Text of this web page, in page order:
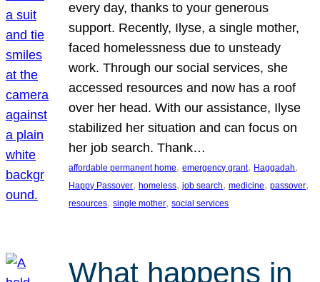
every day, thanks to your generous
support. Recently, Ilyse, a single mother,
faced homelessness due to unsteady
work. Through our social services, she
accessed resources and now has a roof
over her head. With our assistance, Ilyse
stabilized her situation and can focus on
her job search. Thank…
affordable permanent home, emergency grant, Haggadah
Happy Passover, homeless, job search, medicine, passover
resources, single mother, social services
What happens in